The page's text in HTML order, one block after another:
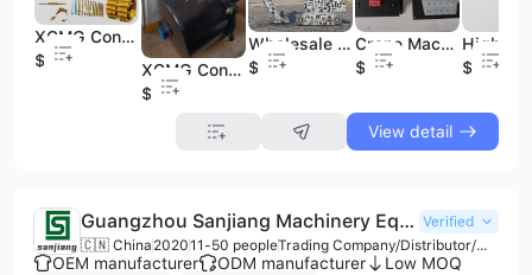
XCMG Construction Machinery Parts QY50K Crane Spare Parts Genuine xcmg Crane Spare Parts
$45
XCMG Construction Machinery Spare Parts ZL50GN Air Cylinder Brake Booster Pump 860165996 800901152 800901161
$35
Wholesale Excavator Spare Parts Construction Machinery 101203 630702 Pressure Sensor Fit for XCMG Excavator Parts Supplier
$10
Crane Machinery Spare Parts Crane Boom xcmg Boom Spare Parts xcmg Truckcrane Spare Parts for Boom Wires
$80
$1
View detail
Guangzhou Sanjiang Machinery Equipment Co., Ltd. Verified
🇨🇳 China 202011-50 people Trading Company/Distributor/Wholesaler
OEM manufacturer ODM manufacturer Low MOQ